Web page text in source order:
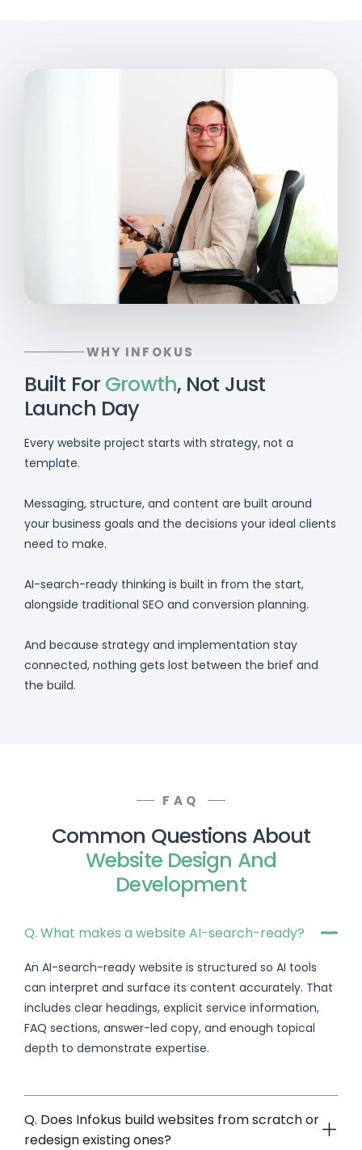
WHY INFOKUS
Built For Growth, Not Just
Launch Day
Every website project starts with strategy, not a
template.
Messaging, structure, and content are built around
your business goals and the decisions your ideal clients
need to make.
AI-search-ready thinking is built in from the start,
alongside traditional SEO and conversion planning.
And because strategy and implementation stay
connected, nothing gets lost between the brief and
the build.
FAQ
Common Questions About
Website Design And
Development
Q. What makes a website AI-search-ready?
An AI-search-ready website is structured so AI tools
can interpret and surface its content accurately. That
includes clear headings, explicit service information,
FAQ sections, answer-led copy, and enough topical
depth to demonstrate expertise.
Q. Does Infokus build websites from scratch or
redesign existing ones?